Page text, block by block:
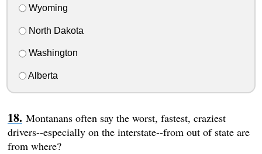
Wyoming
North Dakota
Washington
Alberta
Montanans often say the worst, fastest, craziest
drivers--especially on the interstate--from out of state are
from where?